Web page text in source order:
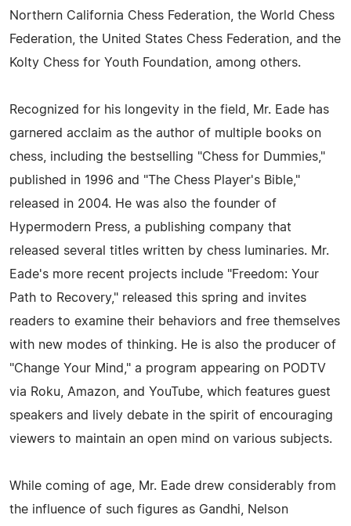
Northern California Chess Federation, the World Chess
Federation, the United States Chess Federation, and the
Kolty Chess for Youth Foundation, among others.
Recognized for his longevity in the field, Mr. Eade has
garnered acclaim as the author of multiple books on
chess, including the bestselling "Chess for Dummies,"
published in 1996 and "The Chess Player's Bible,"
released in 2004. He was also the founder of
Hypermodern Press, a publishing company that
released several titles written by chess luminaries. Mr.
Eade's more recent projects include "Freedom: Your
Path to Recovery," released this spring and invites
readers to examine their behaviors and free themselves
with new modes of thinking. He is also the producer of
"Change Your Mind," a program appearing on PODTV
via Roku, Amazon, and YouTube, which features guest
speakers and lively debate in the spirit of encouraging
viewers to maintain an open mind on various subjects.
While coming of age, Mr. Eade drew considerably from
the influence of such figures as Gandhi, Nelson